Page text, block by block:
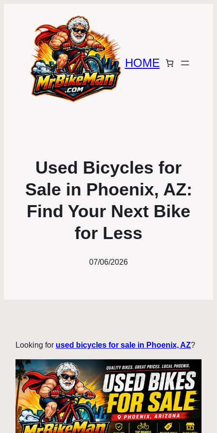
HOME
Used Bicycles for
Sale in Phoenix, AZ:
Find Your Next Bike
for Less
07/06/2026
Looking for used bicycles for sale in Phoenix, AZ?